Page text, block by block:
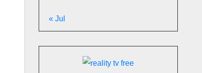
« Jul